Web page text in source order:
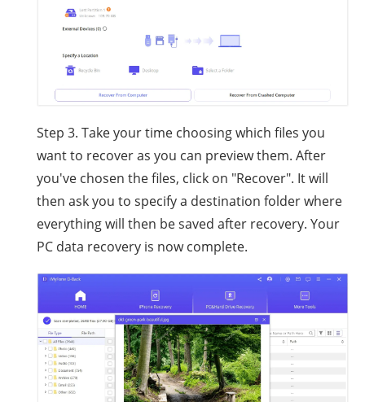
Step 3. Take your time choosing which files you
want to recover as you can preview them. After
you've chosen the files, click on "Recover". It will
then ask you to specify a destination folder where
everything will then be saved after recovery. Your
PC data recovery is now complete.